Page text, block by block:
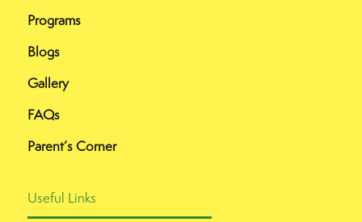
Programs
Blogs
Gallery
FAQs
Parent’s Corner
Useful Links